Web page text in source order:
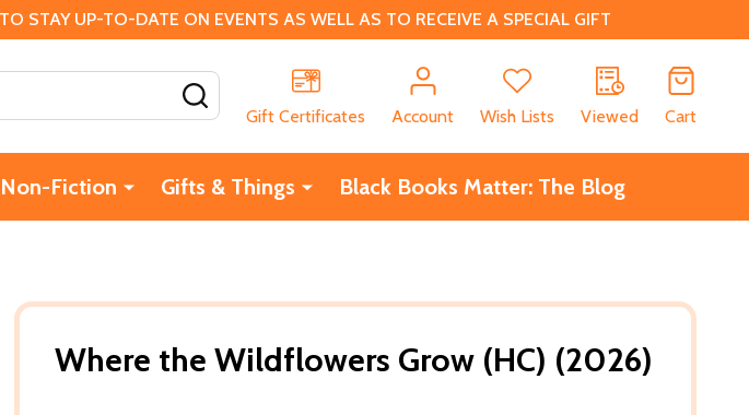
STAY UP-TO-DATE ON EVENTS AS WELL AS TO RECEIVE A SPECIAL GIFT
Gift Certificates
Account Wish Lists Viewed Cart
Non-Fiction Gifts & Things Black Books Matter: The Blog
Where the Wildflowers Grow (HC) (2026)